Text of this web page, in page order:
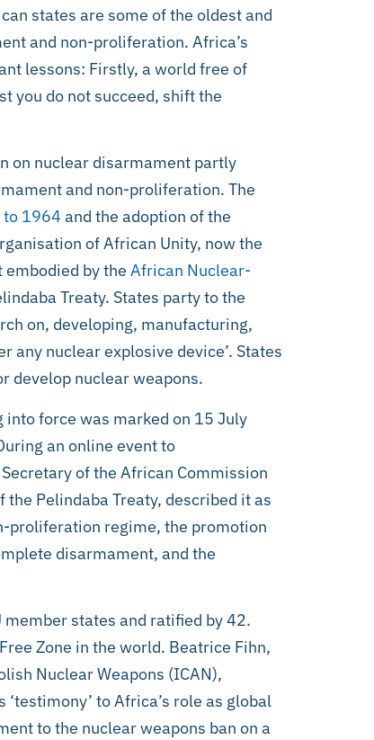
states are some of the oldest and
and non-proliferation. Africa’s
lessons: Firstly, a world free of
you do not succeed, shift the
on nuclear disarmament partly
and non-proliferation. The
to 1964 and the adoption of the
of African Unity, now the
by the African Nuclear-
Treaty. States party to the
on, developing, manufacturing,
any nuclear explosive device’. States
develop nuclear weapons.
into force was marked on 15 July
an online event to
of the African Commission
Pelindaba Treaty, described it as
proliferation regime, the promotion
disarmament, and the
member states and ratified by 42.
Zone in the world. Beatrice Fihn,
Nuclear Weapons (ICAN),
to Africa’s role as global
to the nuclear weapons ban on a